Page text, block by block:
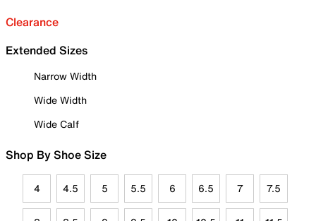
Clearance
Extended Sizes
Narrow Width
Wide Width
Wide Calf
Shop By Shoe Size
4 4.5 5 5.5 6 6.5 7 7.5